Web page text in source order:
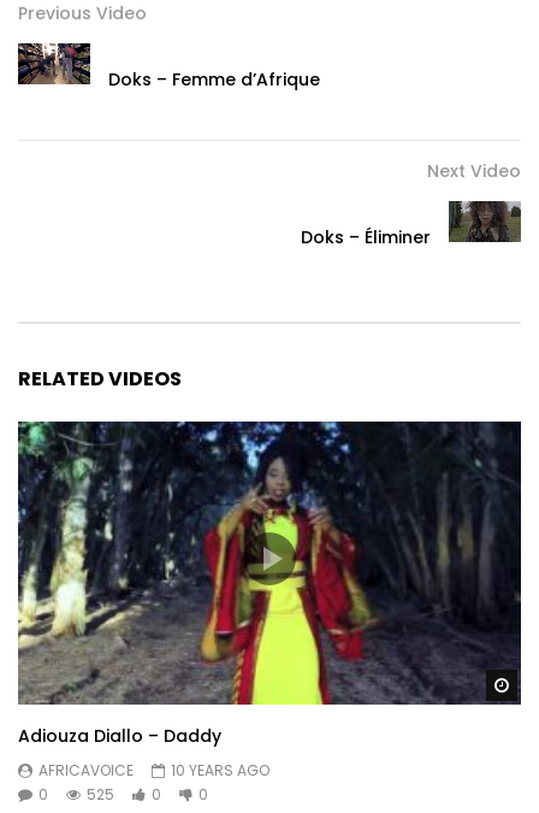
Previous Video
Doks – Femme d’Afrique
Next Video
Doks – Éliminer
RELATED VIDEOS
Adiouza Diallo – Daddy
AFRICAVOICE
10 YEARS AGO
0
525 0 0